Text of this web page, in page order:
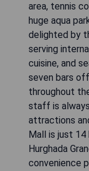
area, tennis
huge aqua
delighted by
serving
cuisine, and
seven bars
throughout
staff is
attractions
Mall is just
Hurghada
convenience